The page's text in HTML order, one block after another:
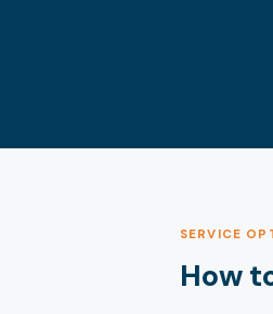
SERVICE
How